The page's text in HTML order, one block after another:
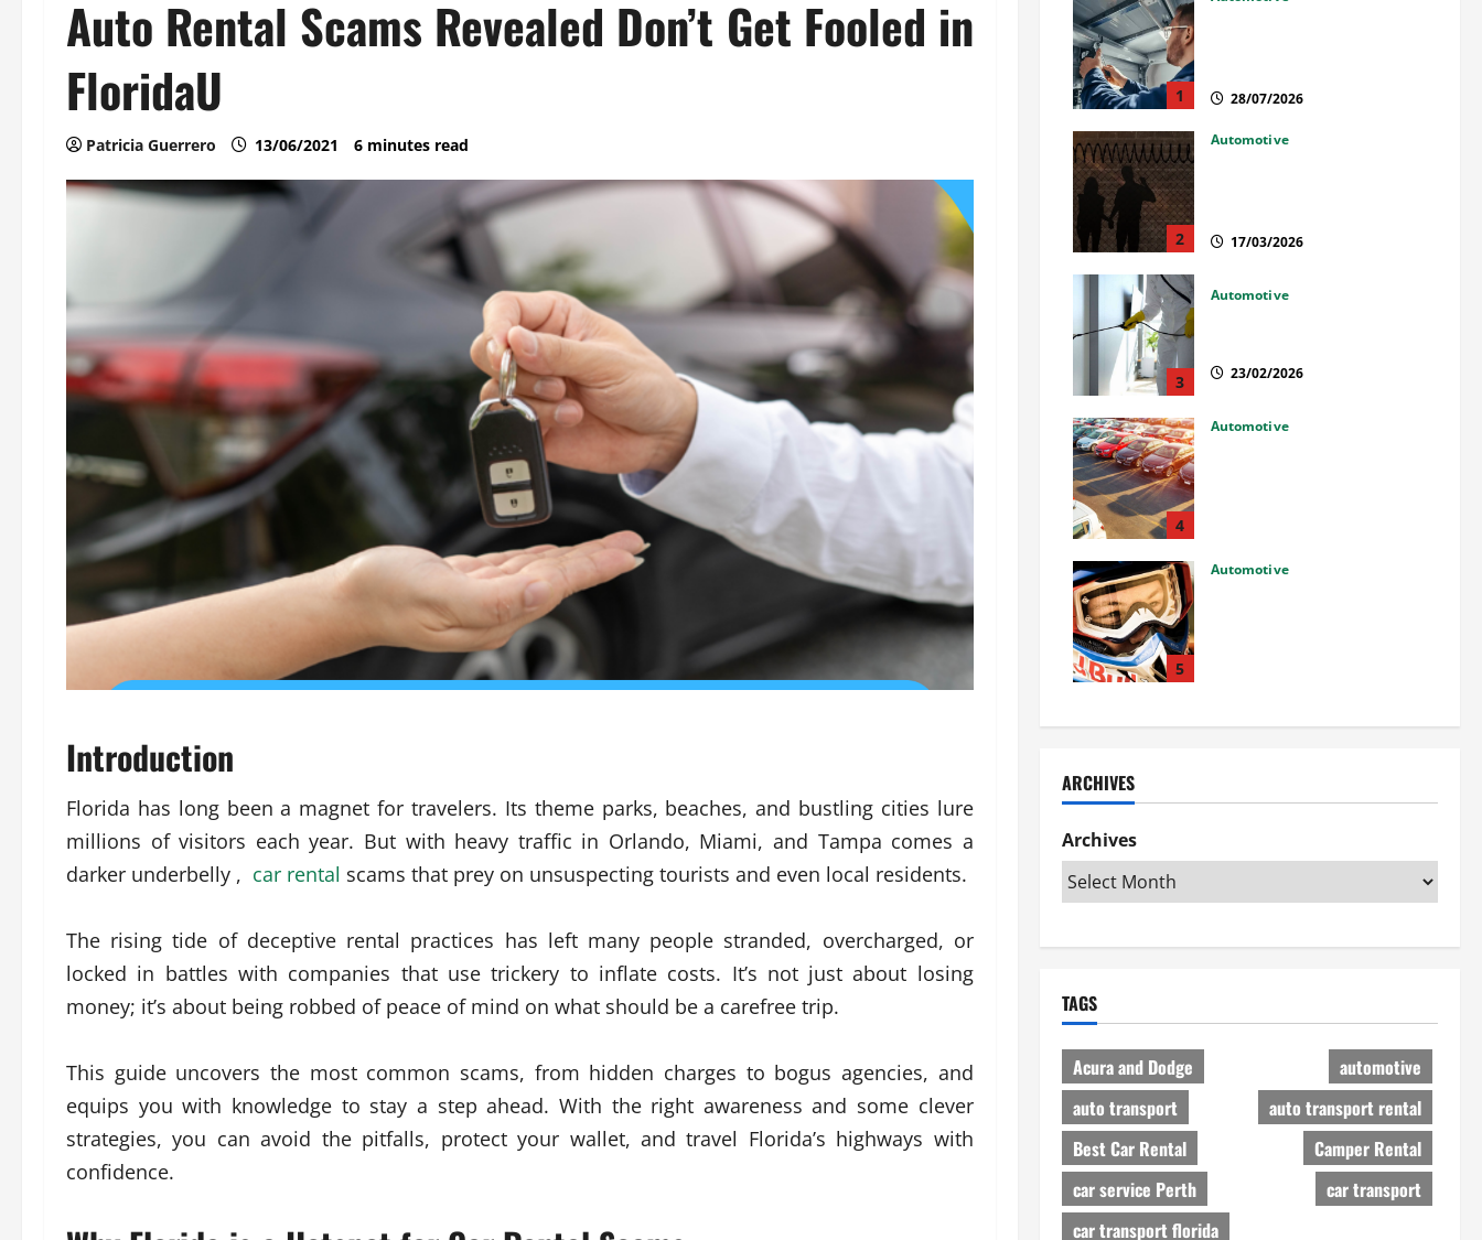
Auto Rental Scams Revealed Don’t Get Fooled in
FloridaU
Patricia Guerrero 13/06/2021 6 minutes read
Introduction
Florida has long been a magnet for travelers. Its theme parks, beaches, and bustling cities lure
millions of visitors each year. But with heavy traffic in Orlando, Miami, and Tampa comes a
darker underbelly , car rental scams that prey on unsuspecting tourists and even local residents.
The rising tide of deceptive rental practices has left many people stranded, overcharged, or
locked in battles with companies that use trickery to inflate costs. It’s not just about losing
money; it’s about being robbed of peace of mind on what should be a carefree trip.
This guide uncovers the most common scams, from hidden charges to bogus agencies, and
equips you with knowledge to stay a step ahead. With the right awareness and some clever
strategies, you can avoid the pitfalls, protect your wallet, and travel Florida’s highways with
confidence.
1 28/07/2026
2
Automotive
17/03/2026
3
Automotive
23/02/2026
4
Automotive
5
Automotive
ARCHIVES
Archives
TAGS
Acura and Dodge
automotive
auto transport
auto transport rental
Best Car Rental
Camper Rental
car service Perth
car transport
car transport florida